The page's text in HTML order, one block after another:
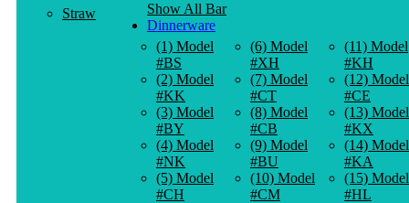
Straw
Show All Bar
Dinnerware
(1) Model
#BS
(2) Model
#KK
(3) Model
#BY
(4) Model
#NK
(5) Model
#CH
(6) Model
#XH
(7) Model
#CT
(8) Model
#CB
(9) Model
#BU
(10) Model
#CM
(11) Model
#KH
(12) Model
#CE
(13) Model
#KX
(14) Model
#KA
(15) Model
#HL